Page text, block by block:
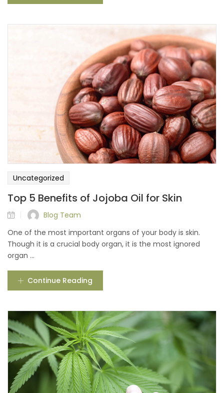
Uncategorized
Top 5 Benefits of Jojoba Oil for Skin
Blog Team
One of the most important organs of your body is skin.
Though it is a crucial body organ, it is the most ignored
organ ...
Continue Reading